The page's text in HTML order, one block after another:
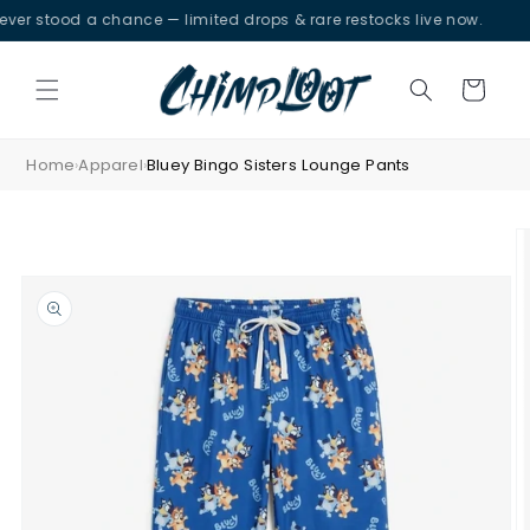
Skip to
content
a chance — limited drops & rare restocks live now.
Cart
Home›Apparel›Bluey Bingo Sisters Lounge Pants